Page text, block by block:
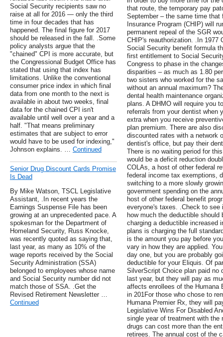
Social Security recipients saw no
raise at all for 2016 — only the third
time in four decades that has
happened. The final figure for 2017
should be released in the fall. .Some
policy analysts argue that the
"chained" CPI is more accurate, but
the Congressional Budget Office has
stated that using that index has
limitations. Unlike the conventional
consumer price index in which final
data from one month to the next is
available in about two weeks, final
data for the chained CPI isn't
available until well over a year and a
half. "That means preliminary
estimates that are subject to error
would have to be used for indexing,"
Johnson explains. … Continued
Senior Drug Discount Cards Promise
Is Dead
By Mike Watson, TSCL Legislative
Assistant, .In recent years the
Earnings Suspense File has been
growing at an unprecedented pace. A
spokesman for the Department of
Homeland Security, Russ Knocke,
was recently quoted as saying that,
last year, as many as 10% of the
wage reports received by the Social
Security Administration (SSA)
belonged to employees whose name
and Social Security number did not
match those of SSA. .Get the
Revised Retirement Newsletter …
Continued
that route, the temporary pay
September – the same time that
Insurance Program (CHIP) will
permanent repeal of the SGR
CHIP's reauthorization. .In 1977
Social Security benefit formula
first entitlement to Social
Congress to phase in the
disparities – as much as 1.80
two sisters who worked for the
without an annual maximum?
dental health maintenance
plans. A DHMO will require you
referrals from your dentist when
extra when you receive
plan premium. There are also
discounted rates with a network
dentist's office, but pay their
There is no waiting period for
would be a deficit reduction
COLAs, a host of other federal
federal income tax exemptions,
switching to a more slowly
government spending on the
host of other federal benefit
everyone's taxes. .Check to see
how much the deductible
charging a deductible increased
plans is charging the full
is the amount you pay before
vary in how they are applied.
day one, but you are probably
deductible for your Eliquis. Of
SilverScript Choice plan paid no
last year, but they will pay as
affects enrollees of the Humana
in 201For those who chose to
Humana Premier Rx, they will
Legislative Wins For Disabled
single year of treatment with
drugs can cost more than the
retirees. The annual cost of the